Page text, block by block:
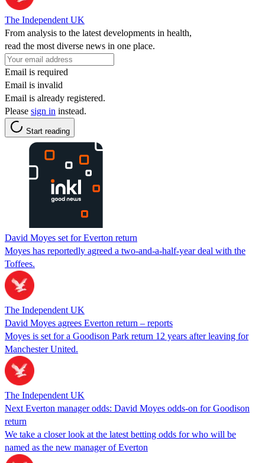
The Independent UK
From analysis to the latest developments in health,
read the most diverse news in one place.
Email is required
Email is invalid
Email is already registered.
Please sign in instead.
Start reading
David Moyes set for Everton return
Moyes has reportedly agreed a two-and-a-half-year deal with the
Toffees.
The Independent UK
David Moyes agrees Everton return – reports
Moyes is set for a Goodison Park return 12 years after leaving for
Manchester United.
The Independent UK
Next Everton manager odds: David Moyes odds-on for Goodison
return
We take a closer look at the latest betting odds for who will be
named as the new manager of Everton